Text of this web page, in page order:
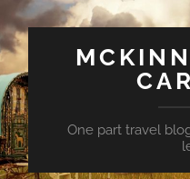
One part travel